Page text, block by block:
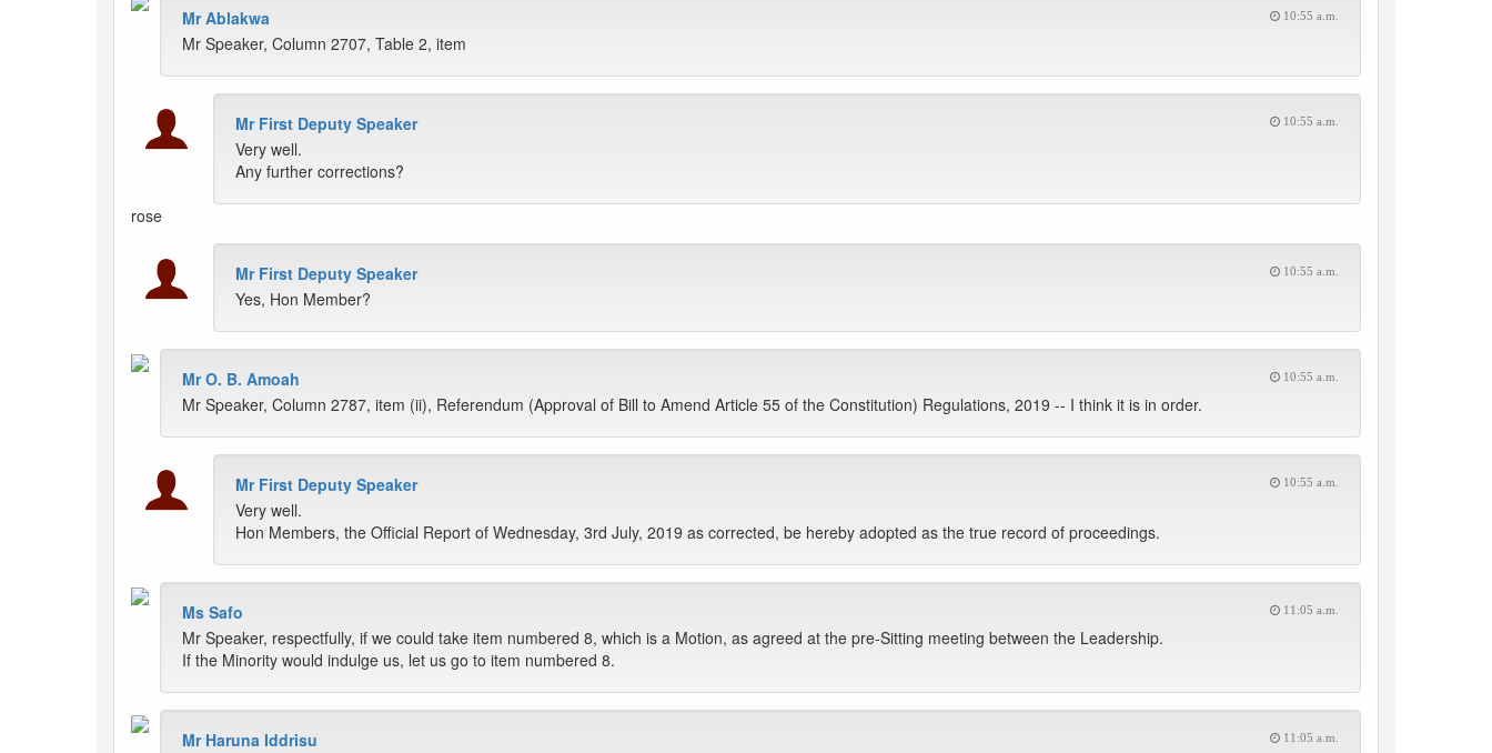
Mr Ablakwa 10:55 a.m.
Mr Speaker, Column 2707, Table 2, item
Mr First Deputy Speaker 10:55 a.m.
Very well.
Any further corrections?
rose
Mr First Deputy Speaker 10:55 a.m.
Yes, Hon Member?
Mr O. B. Amoah 10:55 a.m.
Mr Speaker, Column 2787, item (ii), Referendum (Approval of Bill to Amend Article 55 of the Constitution) Regulations, 2019 -- I think it is in order.
Mr First Deputy Speaker 10:55 a.m.
Very well.
Hon Members, the Official Report of Wednesday, 3rd July, 2019 as corrected, be hereby adopted as the true record of proceedings.
Ms Safo 11:05 a.m.
Mr Speaker, respectfully, if we could take item numbered 8, which is a Motion, as agreed at the pre-Sitting meeting between the Leadership.
If the Minority would indulge us, let us go to item numbered 8.
Mr Haruna Iddrisu 11:05 a.m.